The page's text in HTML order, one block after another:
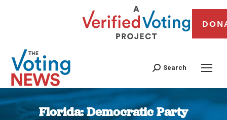
Search
Florida: Democratic Party